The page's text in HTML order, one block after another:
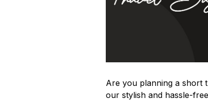
Are you planning a short
our stylish and hassle-